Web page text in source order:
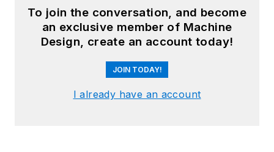
To join the conversation, and become
an exclusive member of Machine
Design, create an account today!
JOIN TODAY!
I already have an account